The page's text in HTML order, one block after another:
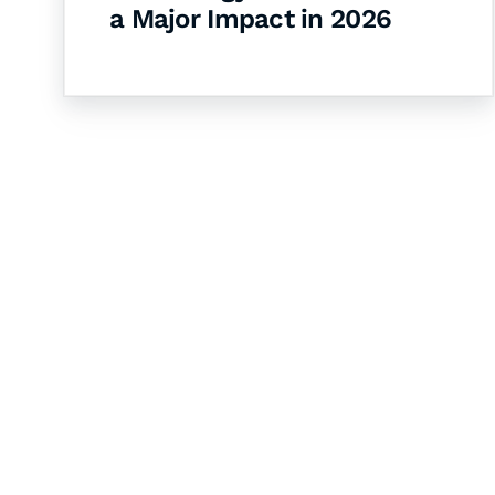
a Major Impact in 2026